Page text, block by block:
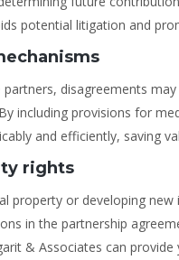
potential litigation and
disagreements
including provisions for
and efficiently, saving
rights
property or developing
in the partnership
& Associates can